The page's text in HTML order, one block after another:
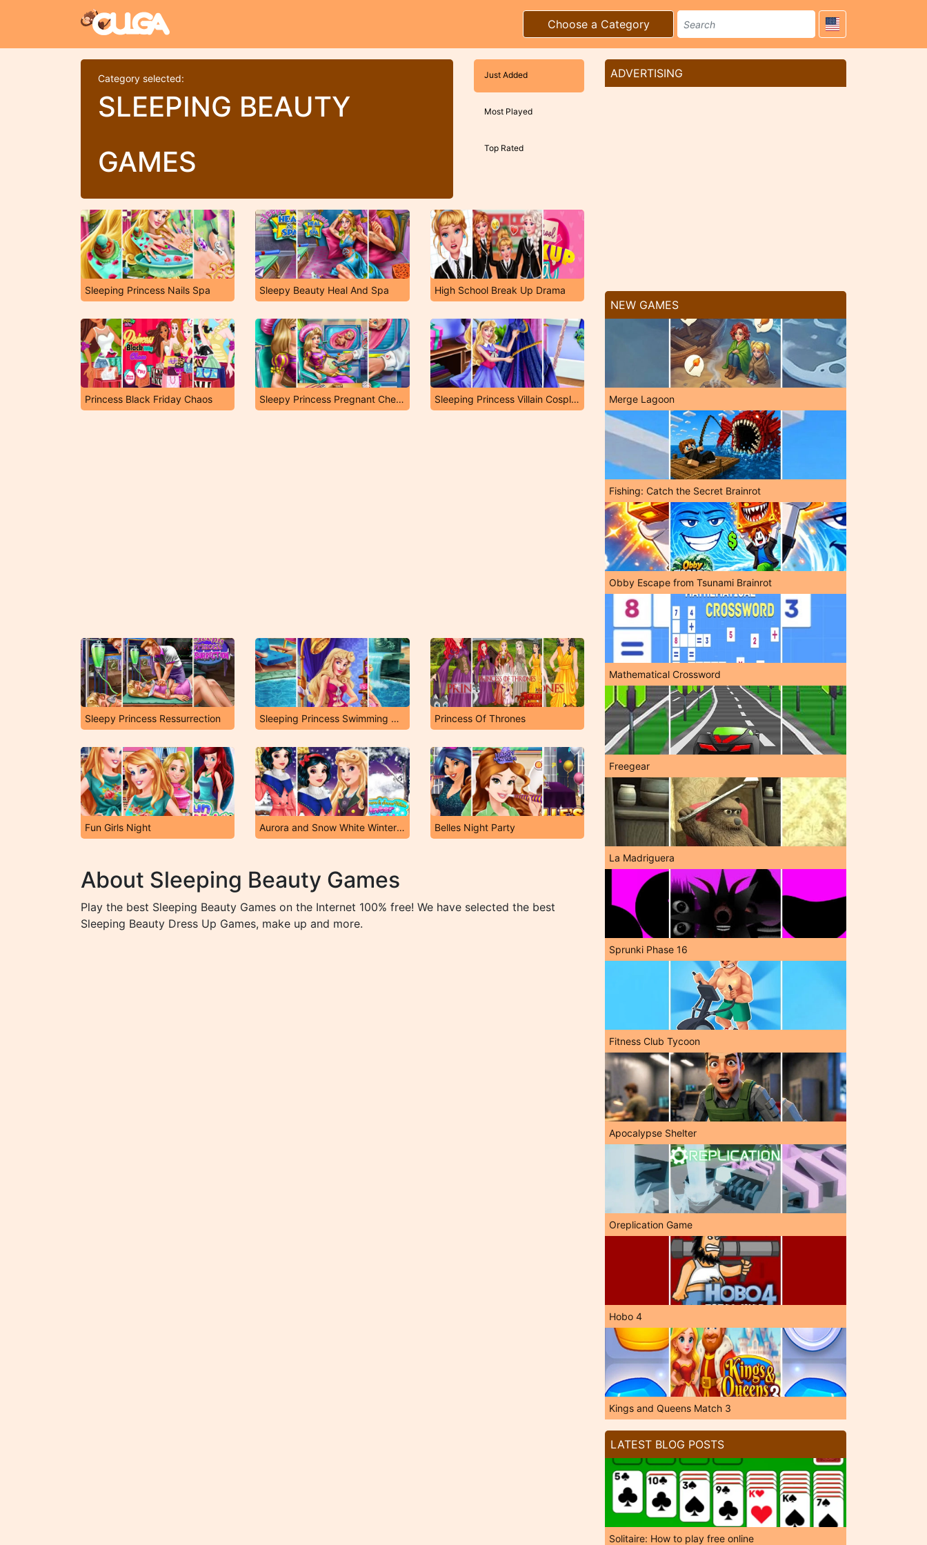
Choose a Category
Category selected:
SLEEPING BEAUTY
GAMES
Just Added
Most Played
Top Rated
Sleeping Princess Nails Spa Sleepy Beauty Heal And Spa High School Break Up Drama
Princess Black Friday Chaos Sleepy Princess Pregnant Check Up Sleeping Princess Villain Cosplay
Sleepy Princess Ressurrection Sleeping Princess Swimming Pool Princess Of Thrones
Fun Girls Night Aurora and Snow White Winter Fashion Belles Night Party
About Sleeping Beauty Games
Play the best Sleeping Beauty Games on the Internet 100% free! We have selected the best
Sleeping Beauty Dress Up Games, make up and more.
ADVERTISING
NEW GAMES
Merge Lagoon
Fishing: Catch the Secret Brainrot
Obby Escape from Tsunami Brainrot
Mathematical Crossword
Freegear
La Madriguera
Sprunki Phase 16
Fitness Club Tycoon
Apocalypse Shelter
Oreplication Game
Hobo 4
Kings and Queens Match 3
LATEST BLOG POSTS
Solitaire: How to play free online